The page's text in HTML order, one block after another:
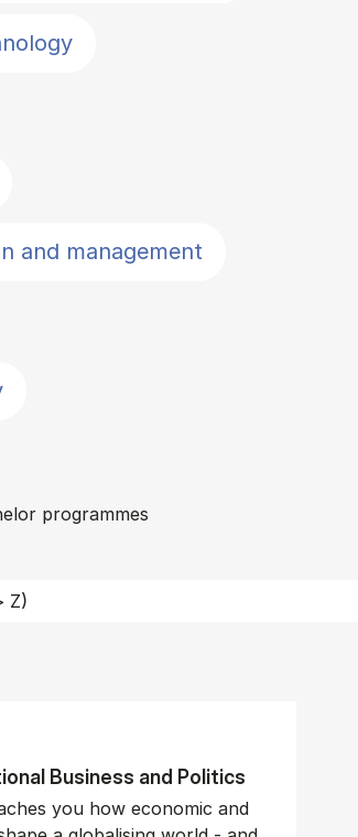
and management
programmes
Busi­ness and Polit­ics
you how economic and